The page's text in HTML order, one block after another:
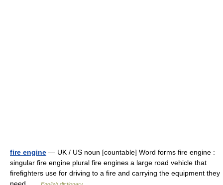
fire engine — UK / US noun [countable] Word forms fire engine :
singular fire engine plural fire engines a large road vehicle that
firefighters use for driving to a fire and carrying the equipment they